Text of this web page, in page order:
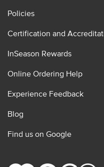
Policies
Certification and
InSeason Rewards
Online Ordering Help
Experience Feedback
Blog
Find us on Google